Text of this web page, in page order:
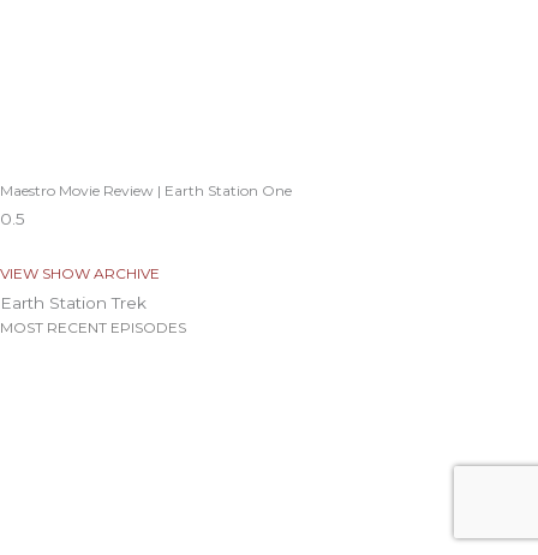
Maestro Movie Review | Earth Station One
VIEW SHOW ARCHIVE
Earth Station Trek
MOST RECENT EPISODES